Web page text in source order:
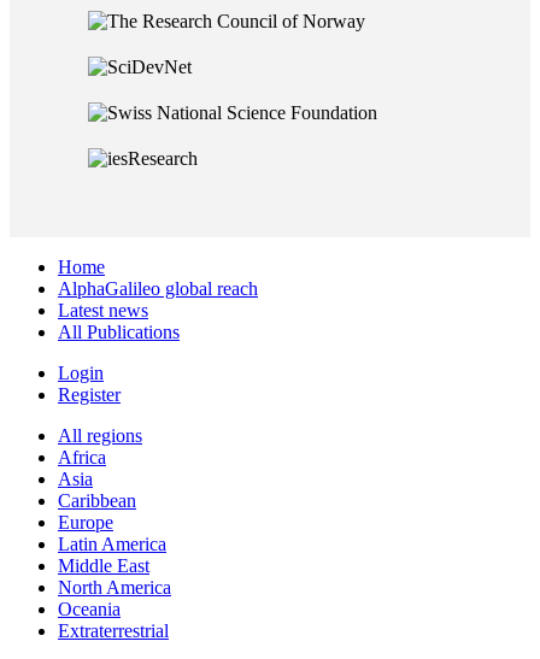
Home
AlphaGalileo global reach
Latest news
All Publications
Login
Register
All regions
Africa
Asia
Caribbean
Europe
Latin America
Middle East
North America
Oceania
Extraterrestrial